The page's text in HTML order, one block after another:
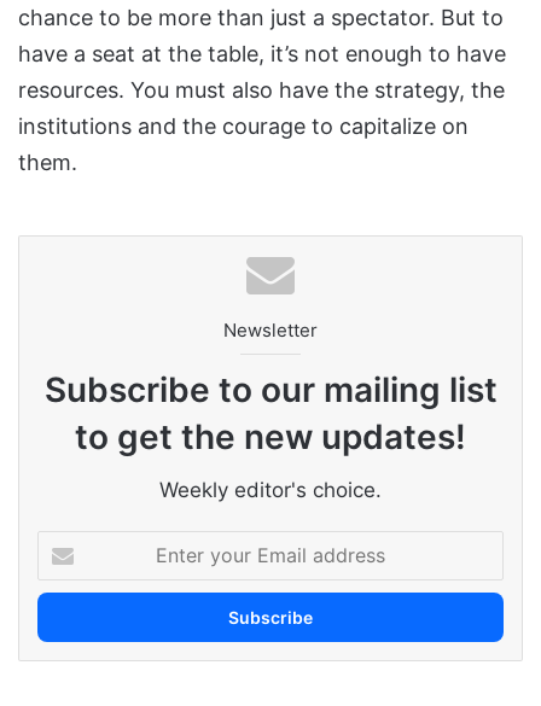
chance to be more than just a spectator. But to
have a seat at the table, it’s not enough to have
resources. You must also have the strategy, the
institutions and the courage to capitalize on
them.
Newsletter
Subscribe to our mailing list
to get the new updates!
Weekly editor's choice.